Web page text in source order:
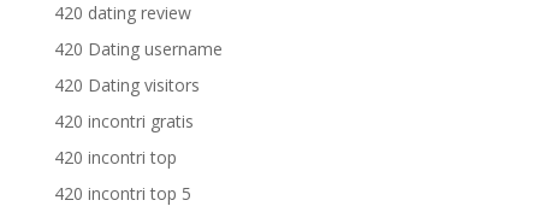
420 dating review
420 Dating username
420 Dating visitors
420 incontri gratis
420 incontri top
420 incontri top 5